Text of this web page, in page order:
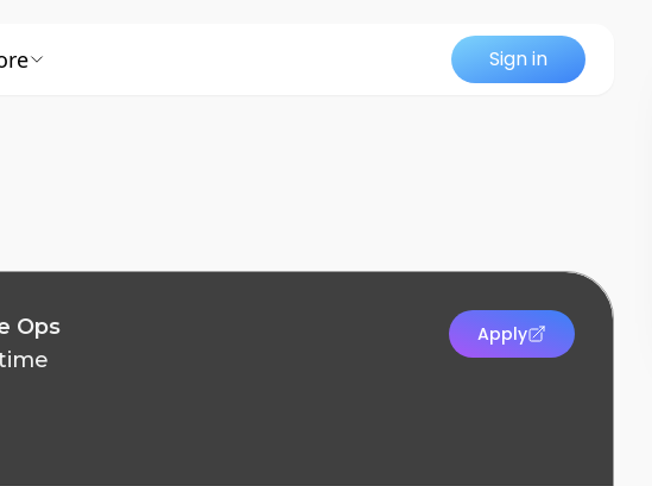
Sign in
Ops
Apply